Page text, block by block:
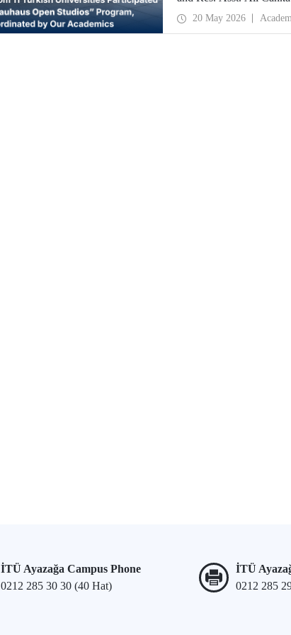
Bauhaus Dessau, has
20 May 2026
İTÜ Ayazağa Campus Phone
0212 285 30 30 (40 Hat)
İTÜ
0212 285